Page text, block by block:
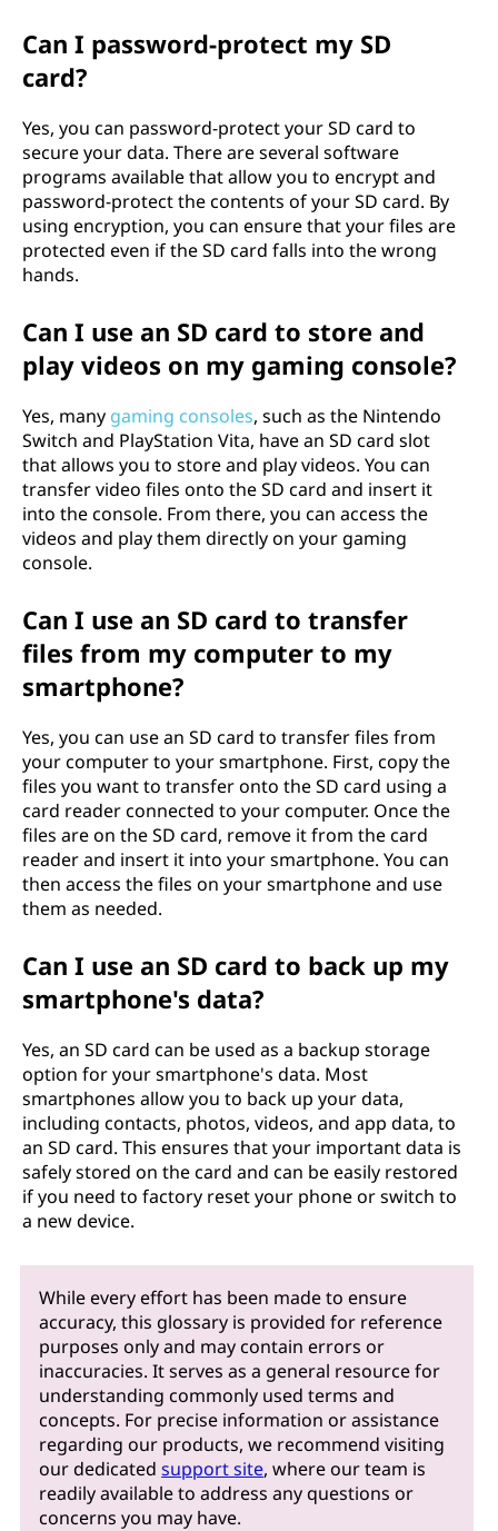
Can I password-protect my SD
card?
Yes, you can password-protect your SD card to
secure your data. There are several software
programs available that allow you to encrypt and
password-protect the contents of your SD card. By
using encryption, you can ensure that your files are
protected even if the SD card falls into the wrong
hands.
Can I use an SD card to store and
play videos on my gaming console?
Yes, many gaming consoles, such as the Nintendo
Switch and PlayStation Vita, have an SD card slot
that allows you to store and play videos. You can
transfer video files onto the SD card and insert it
into the console. From there, you can access the
videos and play them directly on your gaming
console.
Can I use an SD card to transfer
files from my computer to my
smartphone?
Yes, you can use an SD card to transfer files from
your computer to your smartphone. First, copy the
files you want to transfer onto the SD card using a
card reader connected to your computer. Once the
files are on the SD card, remove it from the card
reader and insert it into your smartphone. You can
then access the files on your smartphone and use
them as needed.
Can I use an SD card to back up my
smartphone's data?
Yes, an SD card can be used as a backup storage
option for your smartphone's data. Most
smartphones allow you to back up your data,
including contacts, photos, videos, and app data, to
an SD card. This ensures that your important data is
safely stored on the card and can be easily restored
if you need to factory reset your phone or switch to
a new device.
While every effort has been made to ensure
accuracy, this glossary is provided for reference
purposes only and may contain errors or
inaccuracies. It serves as a general resource for
understanding commonly used terms and
concepts. For precise information or assistance
regarding our products, we recommend visiting
our dedicatedsupport site, where our team is
readily available to address any questions or
concerns you may have.